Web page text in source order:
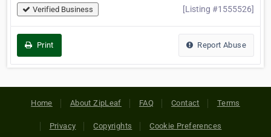
Verified Business [Listing #1555526]
Print Report Abuse
Home About ZipLeaf FAQ Contact Terms
Privacy Copyrights Cookie Preferences